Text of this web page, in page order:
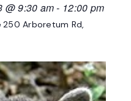
@ 9:30 am- 12:00 pm
250 Arboretum Rd,